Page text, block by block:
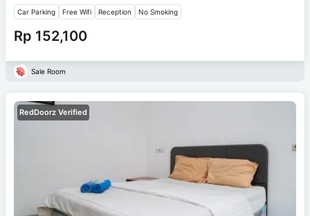
Car Parking Free Wifi Reception No Smoking
Rp 152,100
Sale Room
RedDoorz Verified